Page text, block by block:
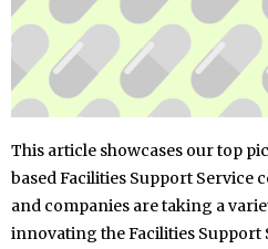
This article showcases our top
based Facilities Support Service
and companies are taking a
innovating the Facilities Support